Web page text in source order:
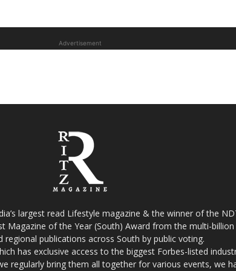
Advertisement
largest read Lifestyle magazine & the winner of the
Magazine of the Year (South) Award from the multi-
regional publications across South by public voting.
has exclusive access to the biggest Forbes-listed
regularly bring them all together for various events, we